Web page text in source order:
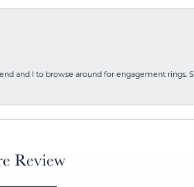
and I to browse around for engagement rings.
Review